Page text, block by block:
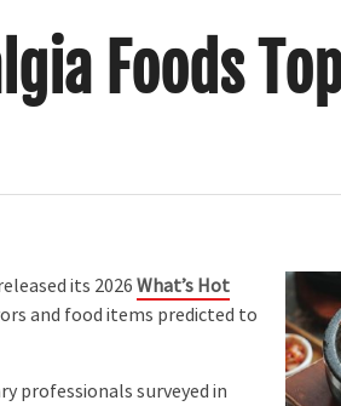
Foods
its 2026What’s Hot
and food items predicted to
professionals surveyed in